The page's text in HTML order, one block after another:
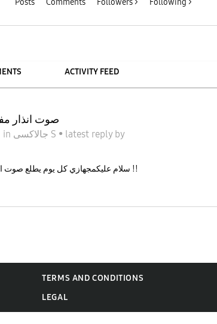
Posts Comments Followers > Following >
ACTIVITY FEED
صوت انذار
in جالاكسى S • latest reply by
سلام عليكمجهازي كل يوم يطلع صوت انذار بشكل مفاجئ وش الحل معه !!
TERMS AND CONDITIONS
LEGAL